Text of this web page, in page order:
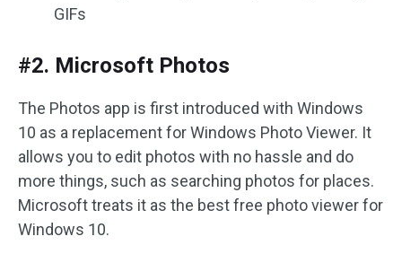
GIFs
#2. Microsoft Photos
The Photos app is first introduced with Windows
10 as a replacement for Windows Photo Viewer. It
allows you to edit photos with no hassle and do
more things, such as searching photos for places.
Microsoft treats it as the best free photo viewer for
Windows 10.